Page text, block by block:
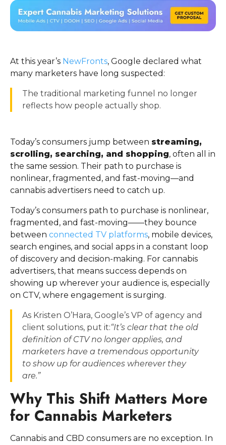
At this year’s NewFronts, Google declared what
many marketers have long suspected:
The traditional marketing funnel no longer
reflects how people actually shop.
Today’s consumers jump between streaming,
scrolling, searching, and shopping, often all in
the same session. Their path to purchase is
nonlinear, fragmented, and fast-moving—and
cannabis advertisers need to catch up.
Today’s consumers path to purchase is nonlinear,
fragmented, and fast-moving——they bounce
between connected TV platforms, mobile devices,
search engines, and social apps in a constant loop
of discovery and decision-making. For cannabis
advertisers, that means success depends on
showing up wherever your audience is, especially
on CTV, where engagement is surging.
As Kristen O’Hara, Google’s VP of agency and
client solutions, put it:“It’s clear that the old
definition of CTV no longer applies, and
marketers have a tremendous opportunity
to show up for audiences wherever they
are.”
Why This Shift Matters More
for Cannabis Marketers
Cannabis and CBD consumers are no exception. In